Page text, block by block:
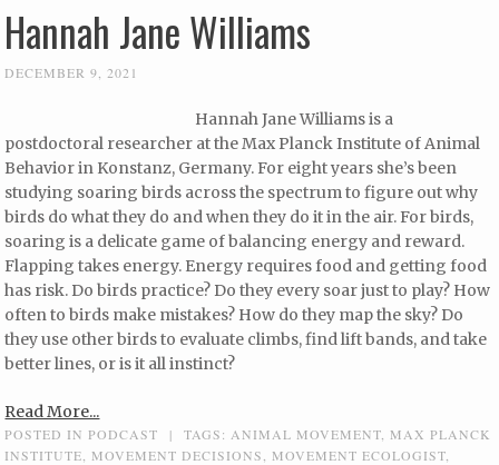
Hannah Jane Williams
DECEMBER 9, 2021
Hannah Jane Williams is a
postdoctoral researcher at the Max Planck Institute of Animal
Behavior in Konstanz, Germany. For eight years she’s been
studying soaring birds across the spectrum to figure out why
birds do what they do and when they do it in the air. For birds,
soaring is a delicate game of balancing energy and reward.
Flapping takes energy. Energy requires food and getting food
has risk. Do birds practice? Do they every soar just to play? How
often to birds make mistakes? How do they map the sky? Do
they use other birds to evaluate climbs, find lift bands, and take
better lines, or is it all instinct?
Read More...
POSTED INPODCAST | TAGS: ANIMAL MOVEMENT MAX PLANCK
INSTITUTE
MOVEMENT DECISIONS MOVEMENT ECOLOGIST